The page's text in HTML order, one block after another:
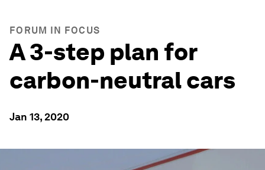
FORUM IN FOCUS
A 3-step plan for
carbon-neutral cars
Jan 13, 2020